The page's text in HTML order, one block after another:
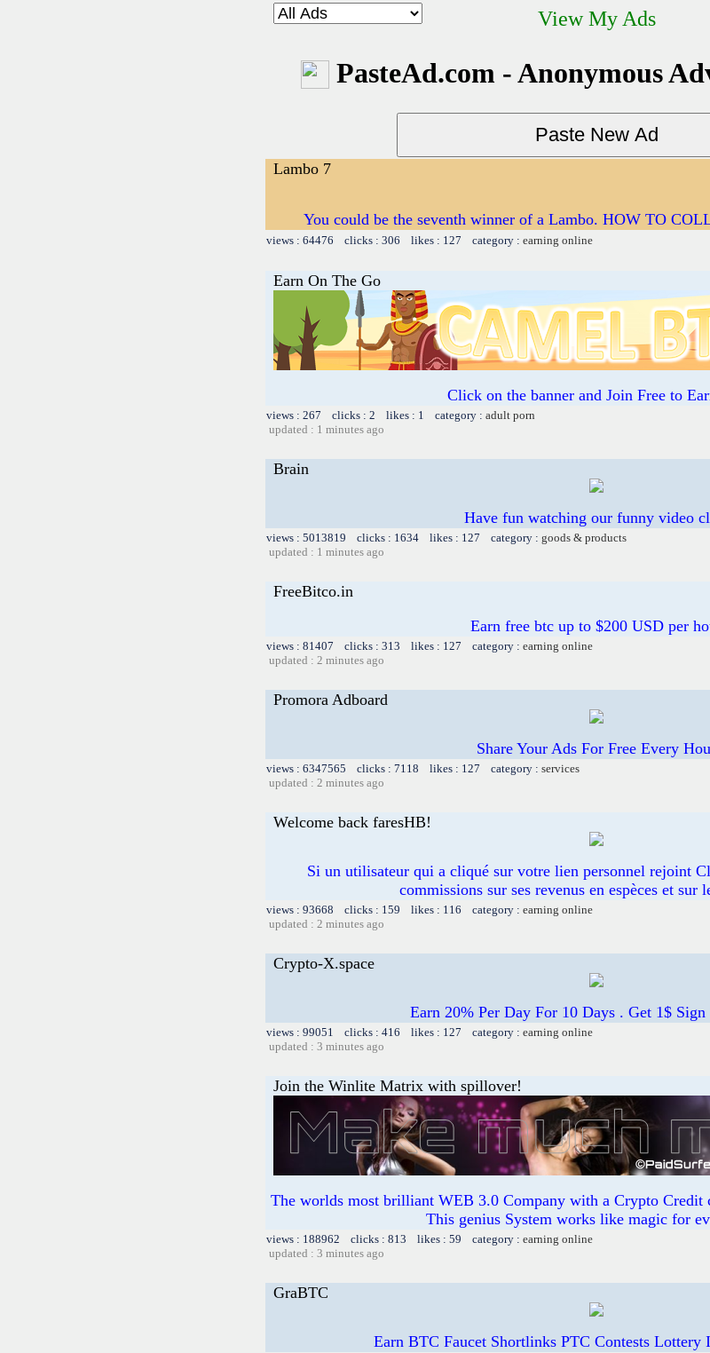
View My Ads
PasteAd.com - Anonymous
Lambo 7
You could be the seventh winner of a Lambo. HOW TO
views : 64476 clicks : 306 likes : 127 category : earning online
Earn On The Go
Click on the banner and Join Free to
views : 267 clicks : 2 likes : 1 category : adult porn
updated : 1 minutes ago
Brain
Have fun watching our funny video
views : 5013819 clicks : 1634 likes : 127 category : goods & products
updated : 1 minutes ago
FreeBitco.in
Earn free btc up to $200 USD per
views : 81407 clicks : 313 likes : 127 category : earning online
updated : 2 minutes ago
Promora Adboard
Share Your Ads For Free Every
views : 6347565 clicks : 7118 likes : 127 category : services
updated : 2 minutes ago
Welcome back faresHB!
Si un utilisateur qui a cliqué sur votre lien personnel rejoint
commissions sur ses revenus en espèces et sur
views : 93668 clicks : 159 likes : 116 category : earning online
updated : 2 minutes ago
Crypto-X.space
Earn 20% Per Day For 10 Days . Get 1$
views : 99051 clicks : 416 likes : 127 category : earning online
updated : 3 minutes ago
Join the Winlite Matrix with spillover!
The worlds most brilliant WEB 3.0 Company with a Crypto Credit
This genius System works like magic for
views : 188962 clicks : 813 likes : 59 category : earning online
updated : 3 minutes ago
GraBTC
Earn BTC Faucet Shortlinks PTC Contests Lottery